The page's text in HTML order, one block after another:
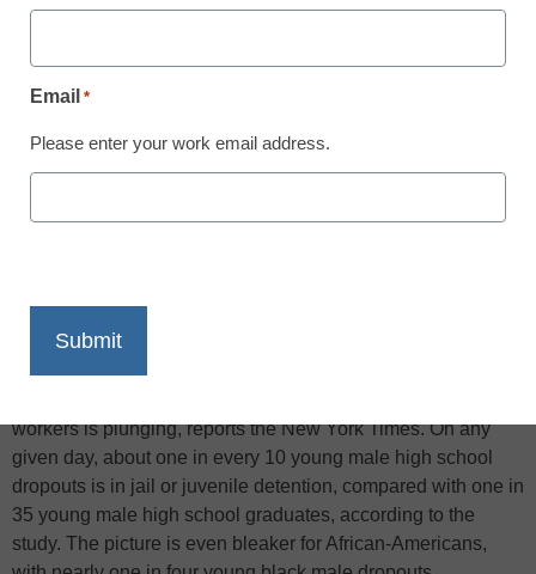
Print
A new report suggests the picture for dropouts is
workers is plunging, reports the New York Times. On any
given day, about one in every 10 young male high school
dropouts is in jail or juvenile detention, compared with one in
35 young male high school graduates, according to the
study. The picture is even bleaker for African-Americans,
Email *
Please enter your work email address.